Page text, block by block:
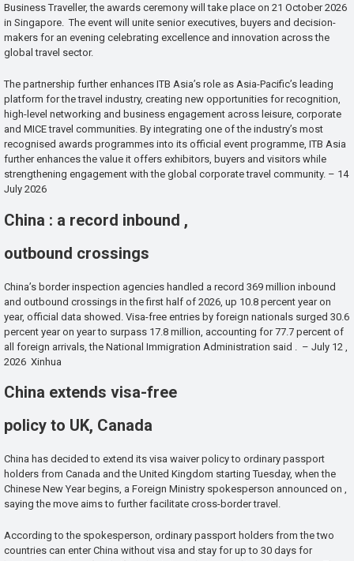
Business Traveller, the awards ceremony will take place on 21 October 2026
in Singapore. The event will unite senior executives, buyers and decision-
makers for an evening celebrating excellence and innovation across the
global travel sector.
The partnership further enhances ITB Asia’s role as Asia-Pacific’s leading
platform for the travel industry, creating new opportunities for recognition,
high-level networking and business engagement across leisure, corporate
and MICE travel communities. By integrating one of the industry’s most
recognised awards programmes into its official event programme, ITB Asia
further enhances the value it offers exhibitors, buyers and visitors while
strengthening engagement with the global corporate travel community. – 14
July 2026
China : a record inbound ,
outbound crossings
China’s border inspection agencies handled a record 369 million inbound
and outbound crossings in the first half of 2026, up 10.8 percent year on
year, official data showed. Visa-free entries by foreign nationals surged 30.6
percent year on year to surpass 17.8 million, accounting for 77.7 percent of
all foreign arrivals, the National Immigration Administration said . – July 12 ,
2026 Xinhua
China extends visa-free
policy to UK, Canada
China has decided to extend its visa waiver policy to ordinary passport
holders from Canada and the United Kingdom starting Tuesday, when the
Chinese New Year begins, a Foreign Ministry spokesperson announced on ,
saying the move aims to further facilitate cross-border travel.
According to the spokesperson, ordinary passport holders from the two
countries can enter China without visa and stay for up to 30 days for